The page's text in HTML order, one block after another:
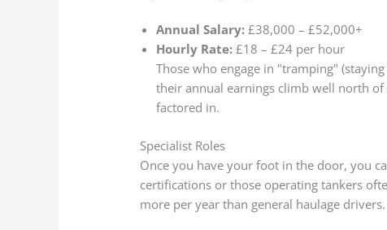
Annual Salary: £38,000 – £52,000+
Hourly Rate: £18 – £24 per hour
Those who engage in "tramping"
their annual earnings climb well north
factored in.
Specialist Roles
Once you have your foot in the door, you
certifications or those operating tankers
more per year than general haulage drivers.